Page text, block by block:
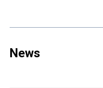
News